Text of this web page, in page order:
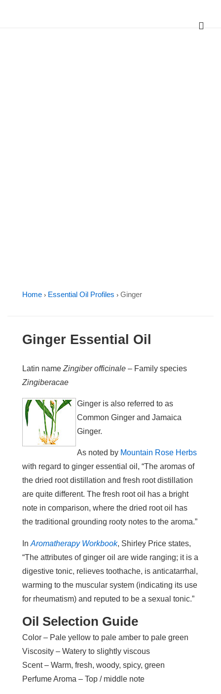
Home › Essential Oil Profiles › Ginger
Ginger Essential Oil
Latin name Zingiber officinale – Family species
Zingiberacae
Ginger is also referred to as
Common Ginger and Jamaica
Ginger.
As noted by Mountain Rose Herbs
with regard to ginger essential oil, “The aromas of
the dried root distillation and fresh root distillation
are quite different. The fresh root oil has a bright
note in comparison, where the dried root oil has
the traditional grounding rooty notes to the aroma.”
In Aromatherapy Workbook, Shirley Price states,
“The attributes of ginger oil are wide ranging; it is a
digestive tonic, relieves toothache, is anticatarrhal,
warming to the muscular system (indicating its use
for rheumatism) and reputed to be a sexual tonic.”
Oil Selection Guide
Color – Pale yellow to pale amber to pale green
Viscosity – Watery to slightly viscous
Scent – Warm, fresh, woody, spicy, green
Perfume Aroma – Top / middle note